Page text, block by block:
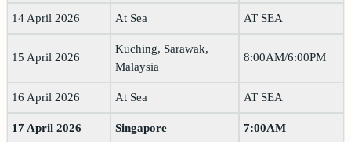
14 April 2026 At Sea AT SEA
15 April 2026
Kuching, Sarawak,
Malaysia
8:00AM/6:00PM
16 April 2026 At Sea AT SEA
17 April 2026 Singapore 7:00AM